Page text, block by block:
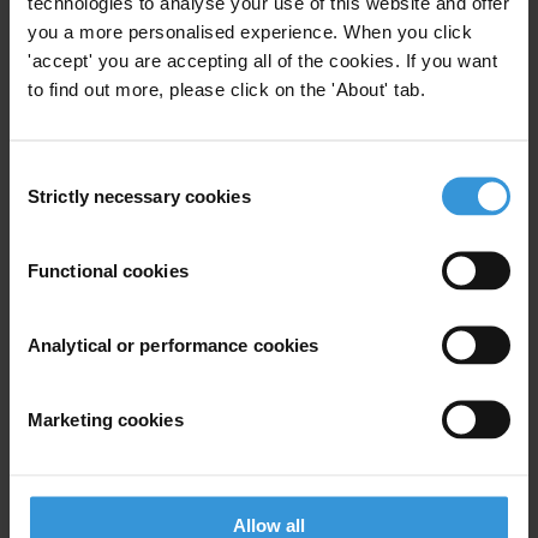
you a more personalised experience. When you click
'accept' you are accepting all of the cookies. If you want
to find out more, please click on the 'About' tab.
Selection
Strictly necessary cookies
Functional cookies
Analytical or performance cookies
Marketing cookies
Allow all
injustices faced in their communities. Fair Play leverages the power
of music, amplifying their voices and engaging youth in the fight
against injustice and corruption.
T: +49 30 34 38 20 666
Subscribe to our weekly newsletter